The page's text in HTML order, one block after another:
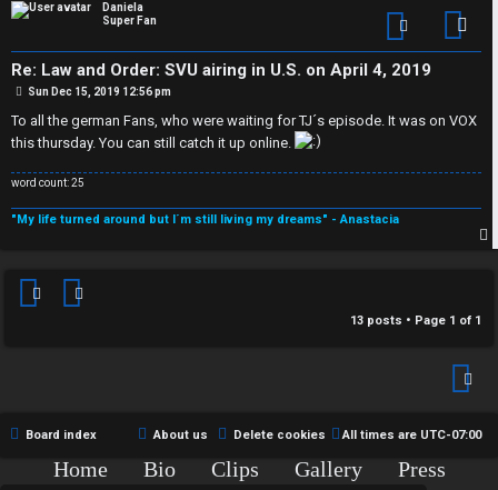
Daniela
Super Fan
Re: Law and Order: SVU airing in U.S. on April 4, 2019
P
s
Sun Dec 15, 2019 12:56 pm
To all the german Fans, who were waiting for TJ´s episode. It was on VOX
this thursday. You can still catch it up online.
word count: 25
"My life turned around but I´m still living my dreams" - Anastacia
o
13 posts • Page 1 of 1
Board index All times are UTC-07:00
Delete cookies
About us
Home Bio Clips Gallery
Press